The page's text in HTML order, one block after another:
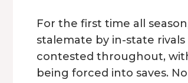
For the first time all
stalemate by in-state
contested throughout,
being forced into saves.